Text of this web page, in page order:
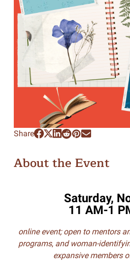
Share
About the Event
Saturday,
11 AM-1
online event; open to mentors
programs, and woman-
expansive members